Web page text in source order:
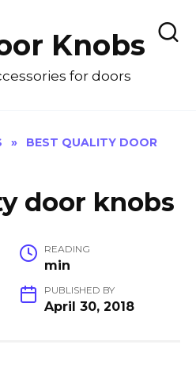
Knobs
for doors
»
BEST QUALITY DOOR
door knobs
READING
min
PUBLISHED BY
April 30, 2018